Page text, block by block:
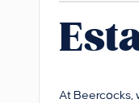
At Beercocks,